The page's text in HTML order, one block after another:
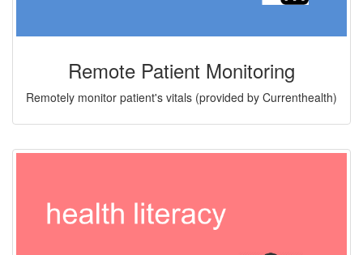
Remote Patient Monitoring
Remotely monitor patient's vitals (provided by Currenthealth)